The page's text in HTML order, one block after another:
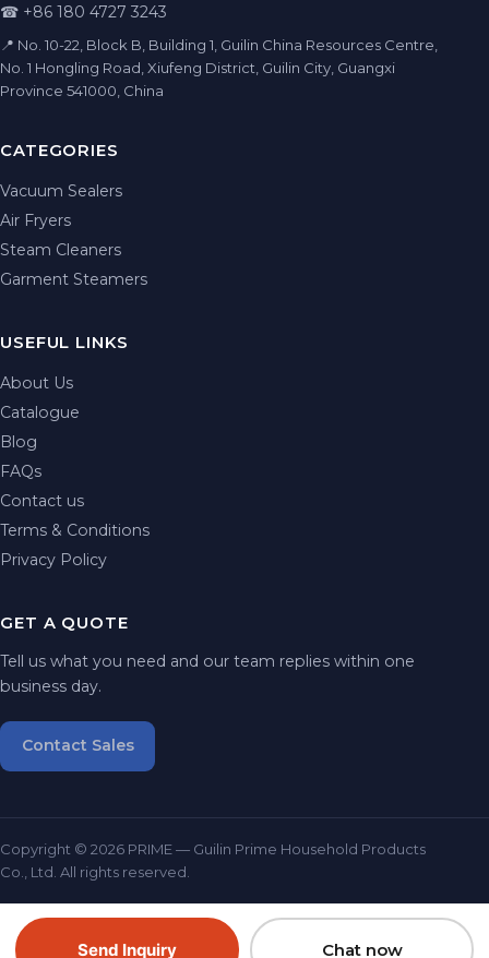
Send Inquiry Chat now
☎ +86 180 4727 3243
📍 No. 10-22, Block B, Building 1, Guilin China Resources Centre,
No. 1 Hongling Road, Xiufeng District, Guilin City, Guangxi
Province 541000, China
CATEGORIES
Vacuum Sealers
Air Fryers
Steam Cleaners
Garment Steamers
USEFUL LINKS
About Us
Catalogue
Blog
FAQs
Contact us
Terms & Conditions
Privacy Policy
GET A QUOTE
Tell us what you need and our team replies within one
business day.
Contact Sales
Copyright © 2026 PRIME — Guilin Prime Household Products
Co., Ltd. All rights reserved.